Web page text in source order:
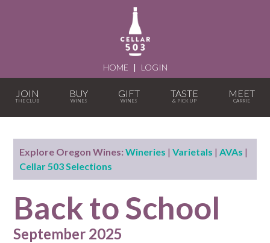
HOME | LOGIN
JOIN BUY GIFT TASTE MEET
Explore Oregon Wines: Wineries |Varietals |AVAs |
Cellar 503 Selections
Back to School
September 2025